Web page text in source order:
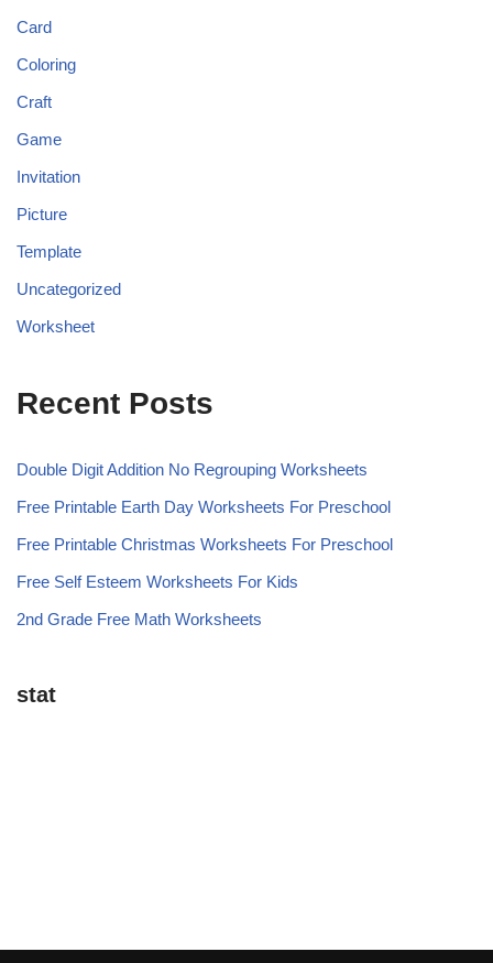
Card
Coloring
Craft
Game
Invitation
Picture
Template
Uncategorized
Worksheet
Recent Posts
Double Digit Addition No Regrouping Worksheets
Free Printable Earth Day Worksheets For Preschool
Free Printable Christmas Worksheets For Preschool
Free Self Esteem Worksheets For Kids
2nd Grade Free Math Worksheets
stat